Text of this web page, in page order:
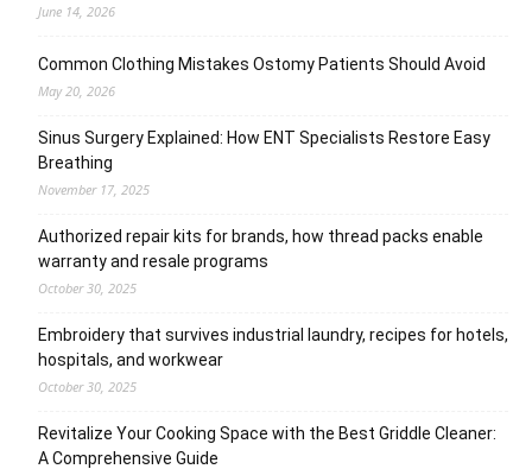
June 14, 2026
Common Clothing Mistakes Ostomy Patients Should Avoid
May 20, 2026
Sinus Surgery Explained: How ENT Specialists Restore Easy
Breathing
November 17, 2025
Authorized repair kits for brands, how thread packs enable
warranty and resale programs
October 30, 2025
Embroidery that survives industrial laundry, recipes for hotels,
hospitals, and workwear
October 30, 2025
Revitalize Your Cooking Space with the Best Griddle Cleaner:
A Comprehensive Guide